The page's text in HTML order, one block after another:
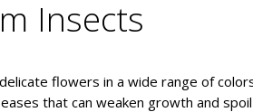
Insects
flowers in a wide range of
that can weaken growth and